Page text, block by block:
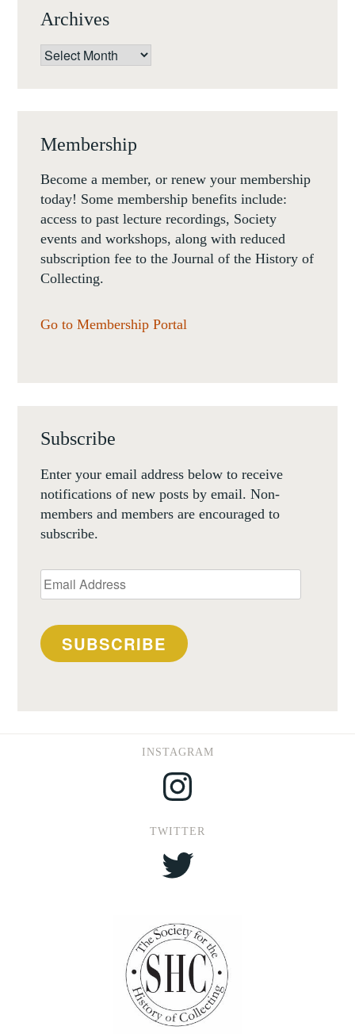
Archives
Archives
Membership
Become a member, or renew your membership
today! Some membership benefits include:
access to past lecture recordings, Society
events and workshops, along with reduced
subscription fee to the Journal of the History of
Collecting.
Go to Membership Portal
Subscribe
Enter your email address below to receive
notifications of new posts by email. Non-
members and members are encouraged to
subscribe.
Email
Address
SUBSCRIBE
INSTAGRAM
Instagram
TWITTER
Twitter